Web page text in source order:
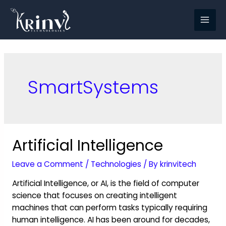
SmartSystems
Artificial Intelligence
Leave a Comment / Technologies / Bykrinvitech
Artificial Intelligence, or AI, is the field of computer
science that focuses on creating intelligent
machines that can perform tasks typically requiring
human intelligence. AI has been around for decades,